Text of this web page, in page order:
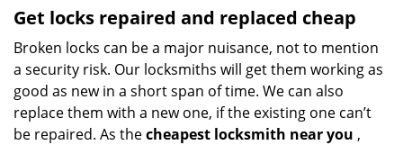
Get locks repaired and replaced cheap
Broken locks can be a major nuisance, not to mention
a security risk. Our locksmiths will get them working as
good as new in a short span of time. We can also
replace them with a new one, if the existing one can’t
be repaired. As thecheapest locksmith near you ,